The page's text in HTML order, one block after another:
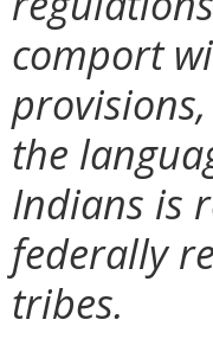
comport
the
Indians is
federally
tribes.